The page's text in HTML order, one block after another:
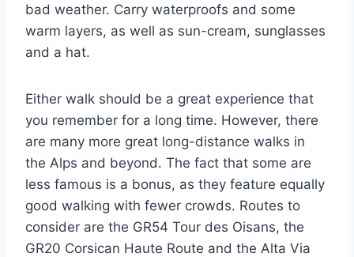
bad weather. Carry waterproofs and some
warm layers, as well as sun-cream, sunglasses
and a hat.
Either walk should be a great experience that
you remember for a long time. However, there
are many more great long-distance walks in
the Alps and beyond. The fact that some are
less famous is a bonus, as they feature equally
good walking with fewer crowds. Routes to
consider are the GR54 Tour des Oisans, the
GR20 Corsican Haute Route and the Alta Via